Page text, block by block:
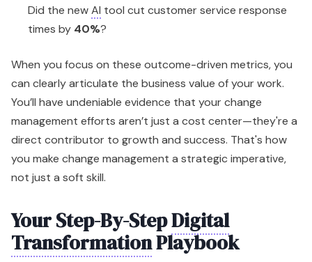
Did the newAI tool cut customer service response
times by 40%?
When you focus on these outcome-driven metrics, you
can clearly articulate the business value of your work.
You’ll have undeniable evidence that your change
management efforts aren’t just a cost center—they're a
direct contributor to growth and success. That's how
you make change management a strategic imperative,
not just a soft skill.
Your Step-By-StepDigital
TransformationPlaybook